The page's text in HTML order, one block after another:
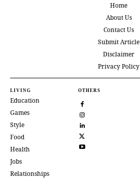
Home
About Us
Contact Us
Submit Article
Disclaimer
Privacy Policy
LIVING
Education
Games
Style
Food
Health
Jobs
Relationships
OTHERS